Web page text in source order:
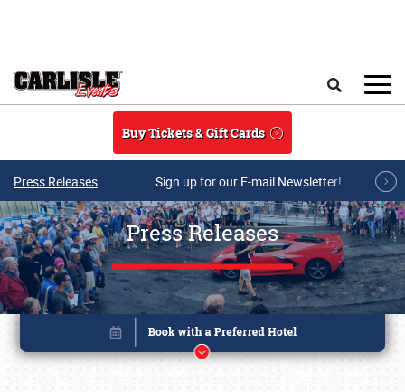
Buy Tickets & Gift Cards
Press Releases Sign up for our E-mail Newsletter!
Press Releases